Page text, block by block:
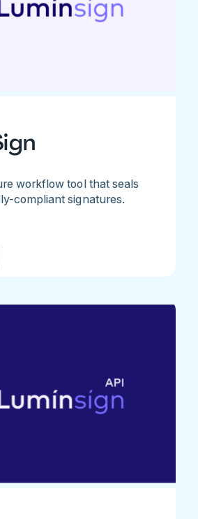
workflow tool that seals
compliant signatures.